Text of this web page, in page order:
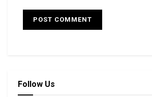
Follow Us